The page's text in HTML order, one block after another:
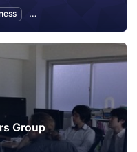
Career Development
Group